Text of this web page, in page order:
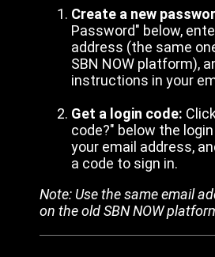
Create a new
Password" below,
address (the same
SBN NOW platform),
instructions in your
Get a login code:
code?" below the
your email address,
a code to sign in.
Note: Use the same email
on the old SBN NOW